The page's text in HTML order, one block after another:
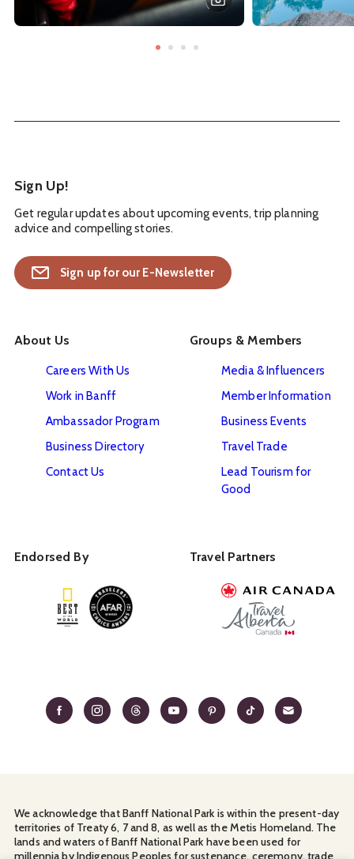
Sign Up!
Get regular updates about upcoming events, trip planning
advice and compelling stories.
Sign up for our E-Newsletter
About Us
Careers With Us
Work in Banff
Ambassador Program
Business Directory
Contact Us
Groups & Members
Media & Influencers
Member Information
Business Events
Travel Trade
Lead Tourism for
Good
Endorsed By Travel Partners
We acknowledge that Banff National Park is within the present-day
territories of Treaty 6, 7 and 8, as well as the Metis Homeland. The
lands and waters of Banff National Park have been used for
millennia by Indigenous Peoples for sustenance, ceremony, trade